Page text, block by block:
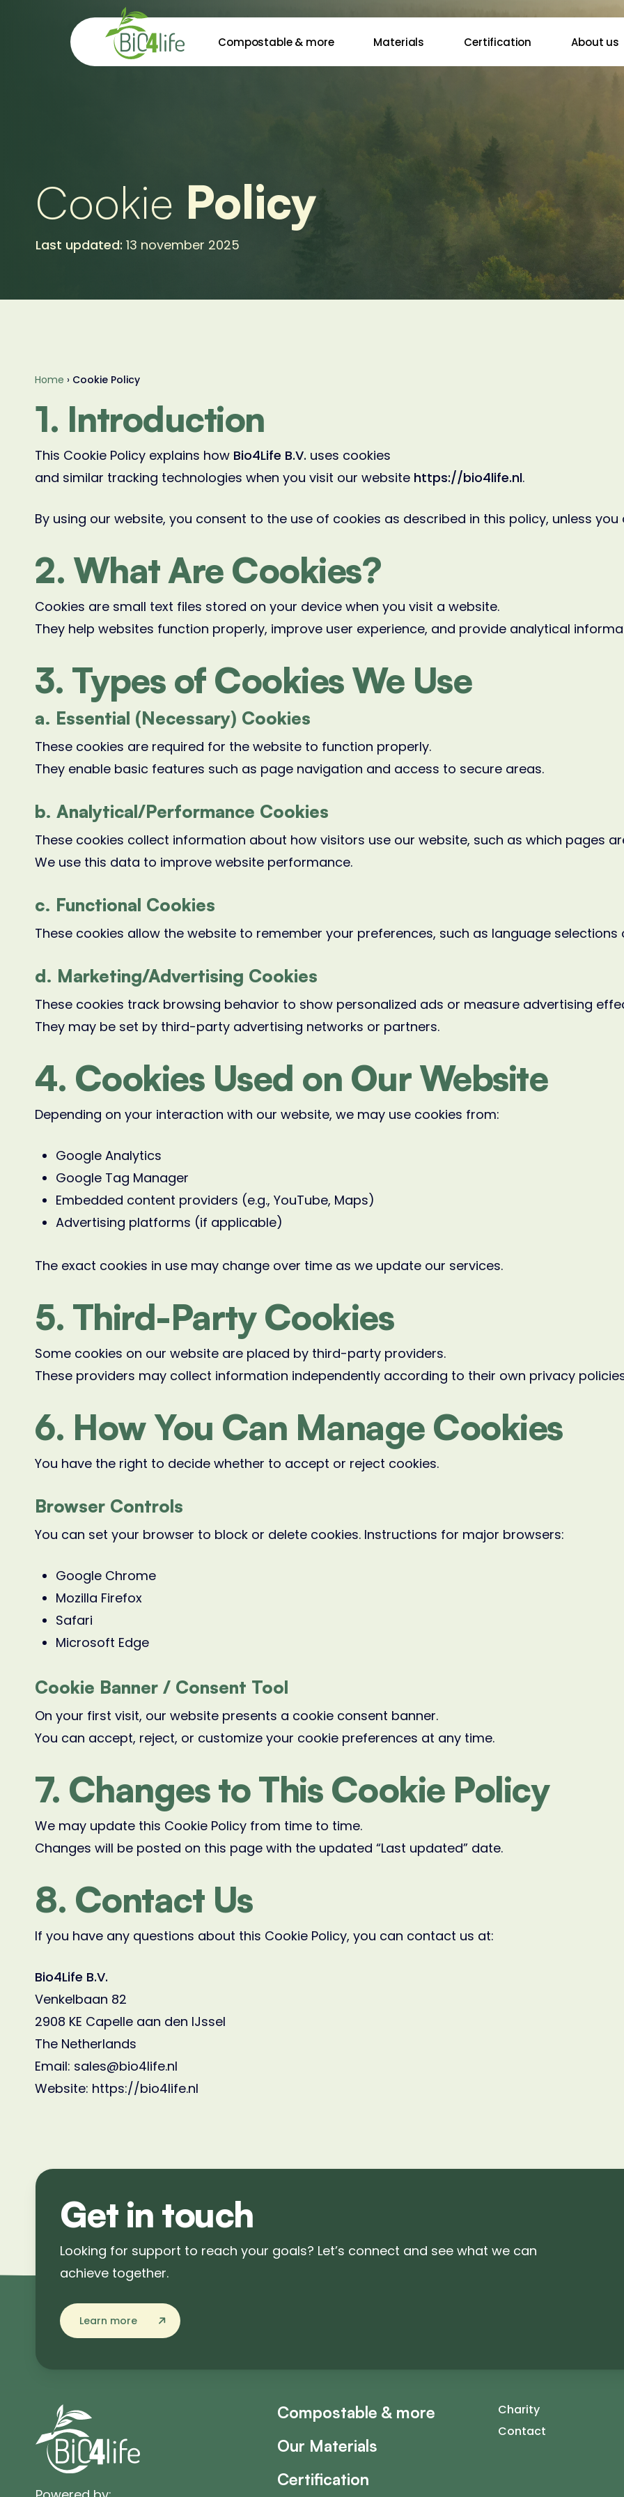
Compostable & more Materials Certification About us
Cookie Policy
Last updated: 13 november 2025
Home › Cookie Policy
1. Introduction
This Cookie Policy explains how Bio4Life B.V. uses cookies
and similar tracking technologies when you visit our website https://bio4life.nl.
By using our website, you consent to the use of cookies as described in this policy, unless you
2. What Are Cookies?
Cookies are small text files stored on your device when you visit a website.
They help websites function properly, improve user experience, and provide analytical
3. Types of Cookies We Use
a. Essential (Necessary) Cookies
These cookies are required for the website to function properly.
They enable basic features such as page navigation and access to secure areas.
b. Analytical/Performance Cookies
These cookies collect information about how visitors use our website, such as which pages
We use this data to improve website performance.
c. Functional Cookies
These cookies allow the website to remember your preferences, such as language selections
d. Marketing/Advertising Cookies
These cookies track browsing behavior to show personalized ads or measure advertising
They may be set by third-party advertising networks or partners.
4. Cookies Used on Our Website
Depending on your interaction with our website, we may use cookies from:
Google Analytics
Google Tag Manager
Embedded content providers (e.g., YouTube, Maps)
Advertising platforms (if applicable)
The exact cookies in use may change over time as we update our services.
5. Third-Party Cookies
Some cookies on our website are placed by third-party providers.
These providers may collect information independently according to their own privacy
6. How You Can Manage Cookies
You have the right to decide whether to accept or reject cookies.
Browser Controls
You can set your browser to block or delete cookies. Instructions for major browsers:
Google Chrome
Mozilla Firefox
Safari
Microsoft Edge
Cookie Banner / Consent Tool
On your first visit, our website presents a cookie consent banner.
You can accept, reject, or customize your cookie preferences at any time.
7. Changes to This Cookie Policy
We may update this Cookie Policy from time to time.
Changes will be posted on this page with the updated “Last updated” date.
8. Contact Us
If you have any questions about this Cookie Policy, you can contact us at:
Bio4Life B.V.
Venkelbaan 82
2908 KE Capelle aan den IJssel
The Netherlands
Email: sales@bio4life.nl
Website: https://bio4life.nl
Get in touch
Looking for support to reach your goals? Let’s connect and see what we can
achieve together.
Learn more
Compostable & more
Our Materials
Certification
Charity
Contact